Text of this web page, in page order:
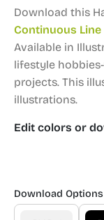
Download this
Continuous
Available in
lifestyle
projects. This
illustrations.
Edit colors or
Download Options